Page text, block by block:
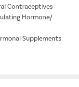
Contraceptives
Hormone/
Supplements